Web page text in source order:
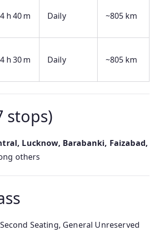
h 40 m Daily ~805 km
h 30 m Daily ~805 km
stops)
Lucknow, Barabanki, Faizabad,
others
Second Seating, General Unreserved